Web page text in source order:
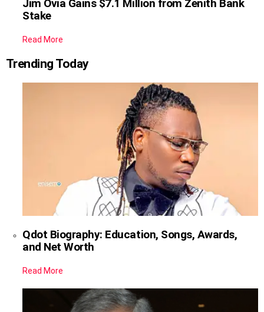
Jim Ovia Gains $7.1 Million from Zenith Bank
Stake
Read More
Trending Today
Qdot Biography: Education, Songs, Awards,
and Net Worth
Read More